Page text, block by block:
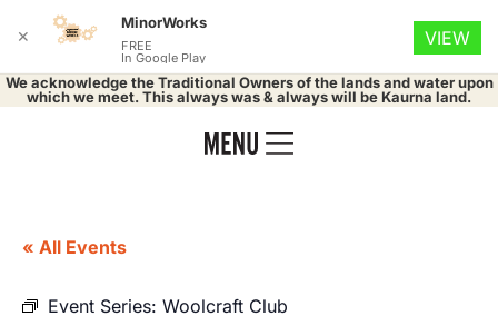
We acknowledge the Traditional Owners of the lands and water upon
which we meet. This always was & always will be Kaurna land.
« All Events
Event Series: Woolcraft Club
✕
MinorWorks
FREE
In Google Play
VIEW